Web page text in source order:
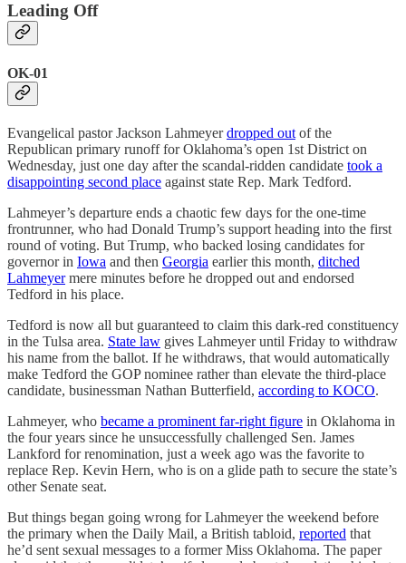
Leading Off
OK-01
Evangelical pastor Jackson Lahmeyerdropped out of the
Republican primary runoff for Oklahoma’s open 1st District on
Wednesday, just one day after the scandal-ridden candidate took a
disappointing second place against state Rep. Mark Tedford.
Lahmeyer’s departure ends a chaotic few days for the one-time
frontrunner, who had Donald Trump’s support heading into the first
round of voting. But Trump, who backed losing candidates for
governor in Iowa and then Georgia earlier this month, ditched
Lahmeyermere minutes before he dropped out and endorsed
Tedford in his place.
Tedford is now all but guaranteed to claim this dark-red constituency
in the Tulsa area. State law gives Lahmeyer until Friday to withdraw
his name from the ballot. If he withdraws, that would automatically
make Tedford the GOP nominee rather than elevate the third-place
candidate, businessman Nathan Butterfield, according to KOCO.
Lahmeyer, who became a prominent far-right figure in Oklahoma in
the four years since he unsuccessfully challenged Sen. James
Lankford for renomination, just a week ago was the favorite to
replace Rep. Kevin Hern, who is on a glide path to secure the state’s
other Senate seat.
But things began going wrong for Lahmeyer the weekend before
the primary when the Daily Mail, a British tabloid, reported that
he’d sent sexual messages to a former Miss Oklahoma. The paper